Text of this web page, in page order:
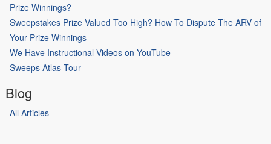
Prize Winnings?
Sweepstakes Prize Valued Too High? How To Dispute The ARV of
Your Prize Winnings
We Have Instructional Videos on YouTube
Sweeps Atlas Tour
Blog
All Articles